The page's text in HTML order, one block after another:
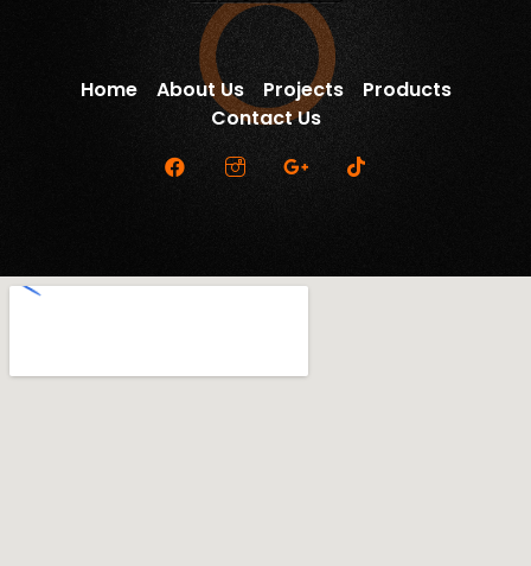
Home About Us Projects
Products
Contact Us